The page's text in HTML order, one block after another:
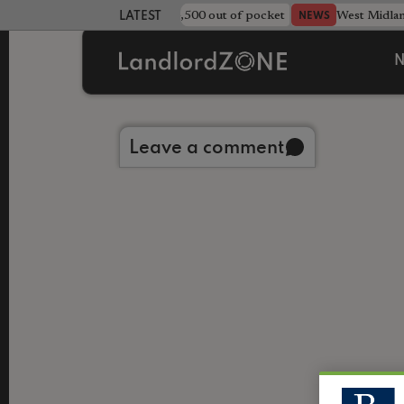
LATEST LANDLORD NEWS
strewn rentals leave landlord £4,500 out of pocket NEWS West
Leave a comment